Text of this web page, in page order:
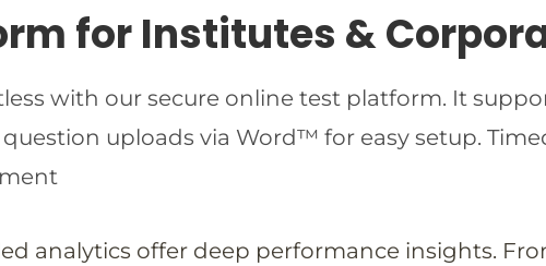
for Institutes &
with our secure online test platform. It
uploads via Word™ for easy setup.
analytics offer deep performance insights.